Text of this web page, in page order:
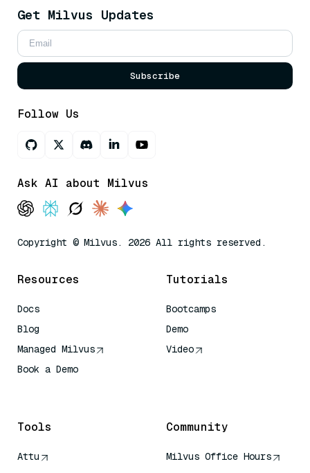
Get Milvus Updates
Subscribe
Follow Us
Ask AI about Milvus
Copyright © Milvus. 2026 All rights reserved.
Resources
Docs
Blog
Managed Milvus
Book a Demo
Tutorials
Bootcamps
Demo
Video
Tools
Attu
Community
Milvus Office Hours